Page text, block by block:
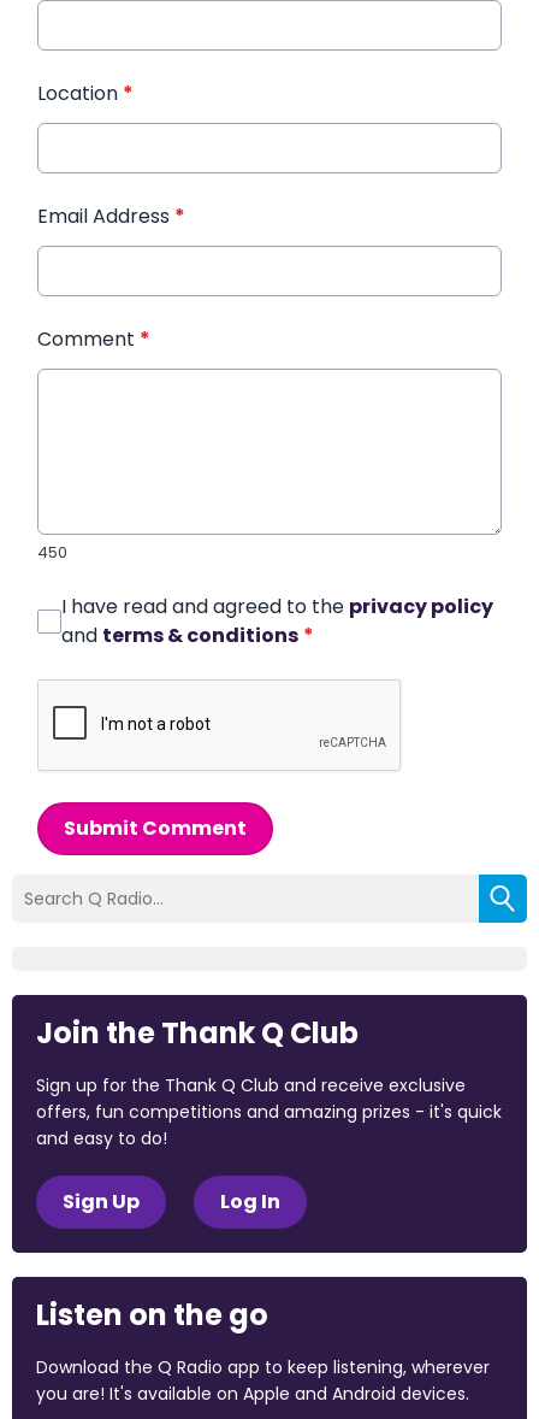
Location *
Email Address *
Comment *
450
I have read and agreed to the privacy policy
and terms & conditions *
Submit Comment
Join the Thank Q Club
Sign up for the Thank Q Club and receive exclusive
offers, fun competitions and amazing prizes - it's quick
and easy to do!
Sign Up Log In
Listen on the go
Download the Q Radio app to keep listening, wherever
you are! It's available on Apple and Android devices.